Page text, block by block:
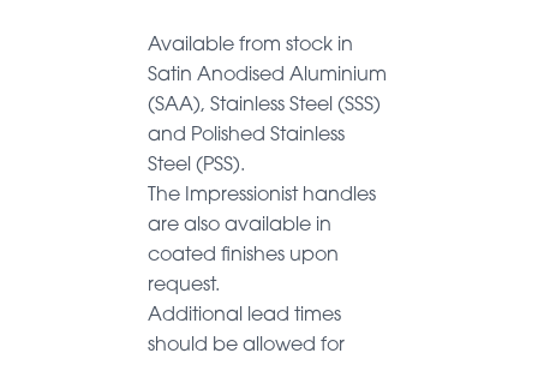
Available from stock in
Satin Anodised Aluminium
(SAA), Stainless Steel (SSS)
and Polished Stainless
Steel (PSS).
The Impressionist handles
are also available in
coated finishes upon
request.
Additional lead times
should be allowed for